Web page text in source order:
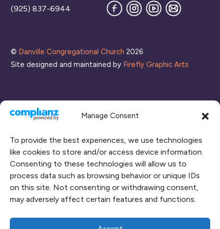
Manage Consent
To provide the best experiences, we use technologies
like cookies to store and/or access device information.
Consenting to these technologies will allow us to
process data such as browsing behavior or unique IDs
on this site. Not consenting or withdrawing consent,
may adversely affect certain features and functions.
(925) 837-6944
FacebookInstagram
YouTube
Join
our
© Danville Congregational Church 2026
Site designed and maintained by Firefly Graphic Arts
CONNECT WITH US
RENT OUR SPACE